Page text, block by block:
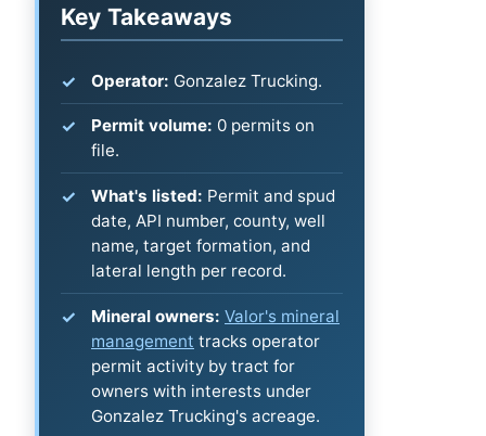
Key Takeaways
Operator: Gonzalez Trucking.
Permit volume: 0 permits on
file.
What's listed: Permit and spud
date, API number, county, well
name, target formation, and
lateral length per record.
Mineral owners: Valor's mineral
management tracks operator
permit activity by tract for
owners with interests under
Gonzalez Trucking's acreage.